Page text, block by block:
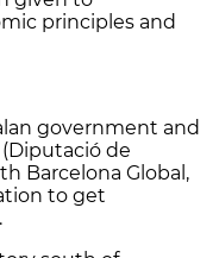
principles and
government and
de
Barcelona Global,
to get